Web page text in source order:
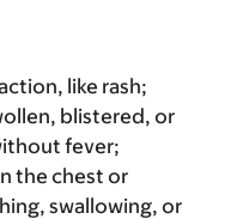
like rash;
blistered, or
fever;
the chest or
swallowing, or